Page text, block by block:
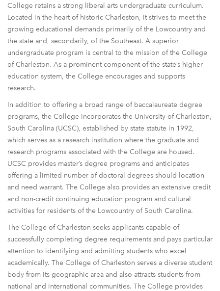
College retains a strong liberal arts undergraduate curriculum.
Located in the heart of historic Charleston, it strives to meet the
growing educational demands primarily of the Lowcountry and
the state and, secondarily, of the Southeast. A superior
undergraduate program is central to the mission of the College
of Charleston. As a prominent component of the state’s higher
education system, the College encourages and supports
research.
In addition to offering a broad range of baccalaureate degree
programs, the College incorporates the University of Charleston,
South Carolina (UCSC), established by state statute in 1992,
which serves as a research institution where the graduate and
research programs associated with the College are housed.
UCSC provides master’s degree programs and anticipates
offering a limited number of doctoral degrees should location
and need warrant. The College also provides an extensive credit
and non-credit continuing education program and cultural
activities for residents of the Lowcountry of South Carolina.
The College of Charleston seeks applicants capable of
successfully completing degree requirements and pays particular
attention to identifying and admitting students who excel
academically. The College of Charleston serves a diverse student
body from its geographic area and also attracts students from
national and international communities. The College provides